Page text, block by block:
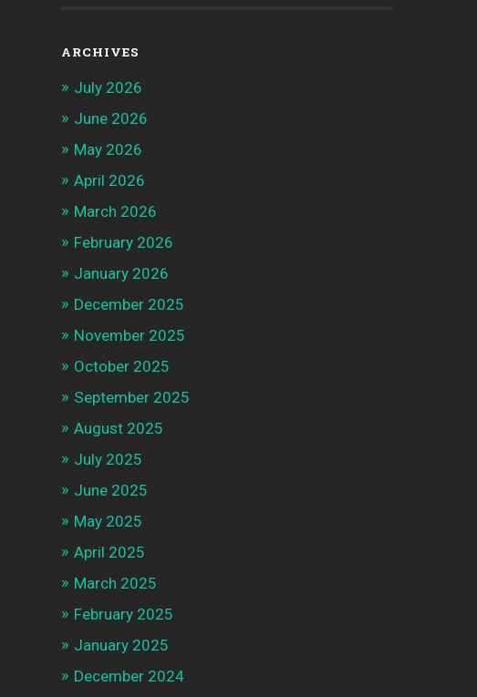
ARCHIVES
July 2026
June 2026
May 2026
April 2026
March 2026
February 2026
January 2026
December 2025
November 2025
October 2025
September 2025
August 2025
July 2025
June 2025
May 2025
April 2025
March 2025
February 2025
January 2025
December 2024